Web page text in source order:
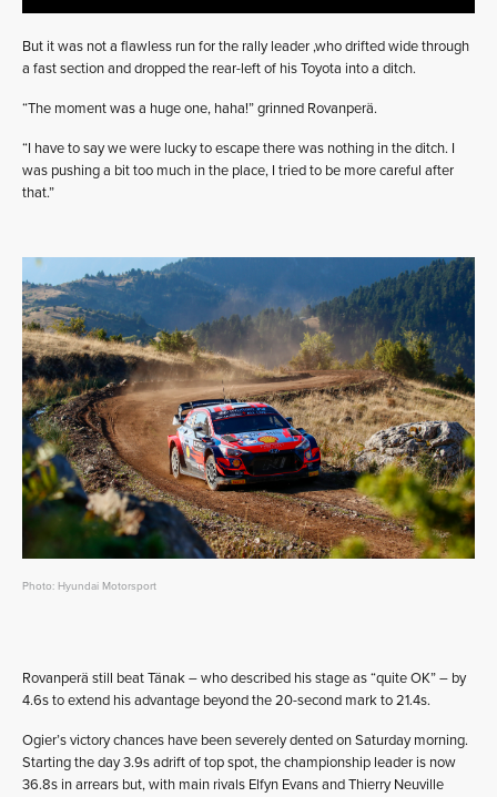
But it was not a flawless run for the rally leader ,who drifted wide through
a fast section and dropped the rear-left of his Toyota into a ditch.
“The moment was a huge one, haha!” grinned Rovanperä.
“I have to say we were lucky to escape there was nothing in the ditch. I
was pushing a bit too much in the place, I tried to be more careful after
that.”
Photo: Hyundai Motorsport
Rovanperä still beat Tänak – who described his stage as “quite OK” – by
4.6s to extend his advantage beyond the 20-second mark to 21.4s.
Ogier’s victory chances have been severely dented on Saturday morning.
Starting the day 3.9s adrift of top spot, the championship leader is now
36.8s in arrears but, with main rivals Elfyn Evans and Thierry Neuville